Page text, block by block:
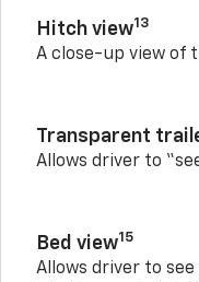
Hitch view13
A close-up view of
Transparent
Allows driver to
Bed view15
Allows driver to